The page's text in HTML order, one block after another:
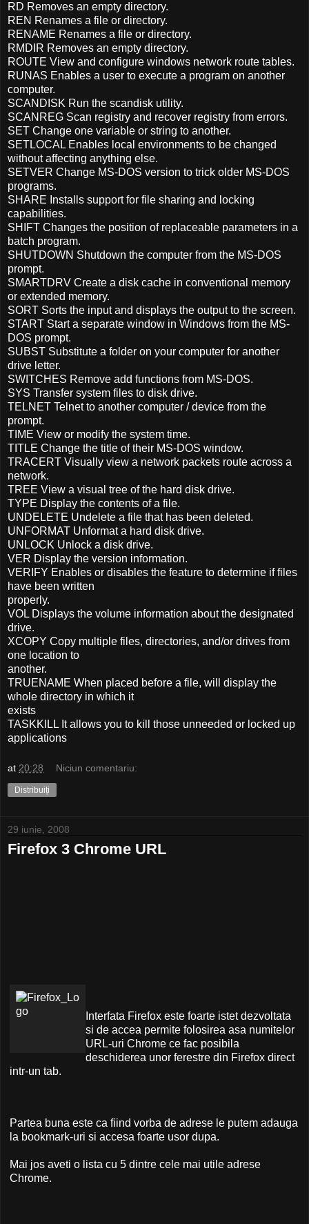
RD Removes an empty directory.
REN Renames a file or directory.
RENAME Renames a file or directory.
RMDIR Removes an empty directory.
ROUTE View and configure windows network route tables.
RUNAS Enables a user to execute a program on another
computer.
SCANDISK Run the scandisk utility.
SCANREG Scan registry and recover registry from errors.
SET Change one variable or string to another.
SETLOCAL Enables local environments to be changed
without affecting anything else.
SETVER Change MS-DOS version to trick older MS-DOS
programs.
SHARE Installs support for file sharing and locking
capabilities.
SHIFT Changes the position of replaceable parameters in a
batch program.
SHUTDOWN Shutdown the computer from the MS-DOS
prompt.
SMARTDRV Create a disk cache in conventional memory
or extended memory.
SORT Sorts the input and displays the output to the screen.
START Start a separate window in Windows from the MS-
DOS prompt.
SUBST Substitute a folder on your computer for another
drive letter.
SWITCHES Remove add functions from MS-DOS.
SYS Transfer system files to disk drive.
TELNET Telnet to another computer / device from the
prompt.
TIME View or modify the system time.
TITLE Change the title of their MS-DOS window.
TRACERT Visually view a network packets route across a
network.
TREE View a visual tree of the hard disk drive.
TYPE Display the contents of a file.
UNDELETE Undelete a file that has been deleted.
UNFORMAT Unformat a hard disk drive.
UNLOCK Unlock a disk drive.
VER Display the version information.
VERIFY Enables or disables the feature to determine if files
have been written
properly.
VOL Displays the volume information about the designated
drive.
XCOPY Copy multiple files, directories, and/or drives from
one location to
another.
TRUENAME When placed before a file, will display the
whole directory in which it
exists
TASKKILL It allows you to kill those unneeded or locked up
applications
at 20:28 Niciun comentariu:
Distribuiți
29 iunie, 2008
Firefox 3 Chrome URL
Interfata Firefox este foarte istet dezvoltata
si de accea permite folosirea asa numitelor
URL-uri Chrome ce fac posibila
deschiderea unor ferestre din Firefox direct
intr-un tab.
Partea buna este ca fiind vorba de adrese le putem adauga
la bookmark-uri si accesa foarte usor dupa.
Mai jos aveti o lista cu 5 dintre cele mai utile adrese
Chrome.